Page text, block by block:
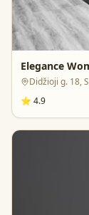
Elegance
Didžioji g. 18,
⭐ 4.9